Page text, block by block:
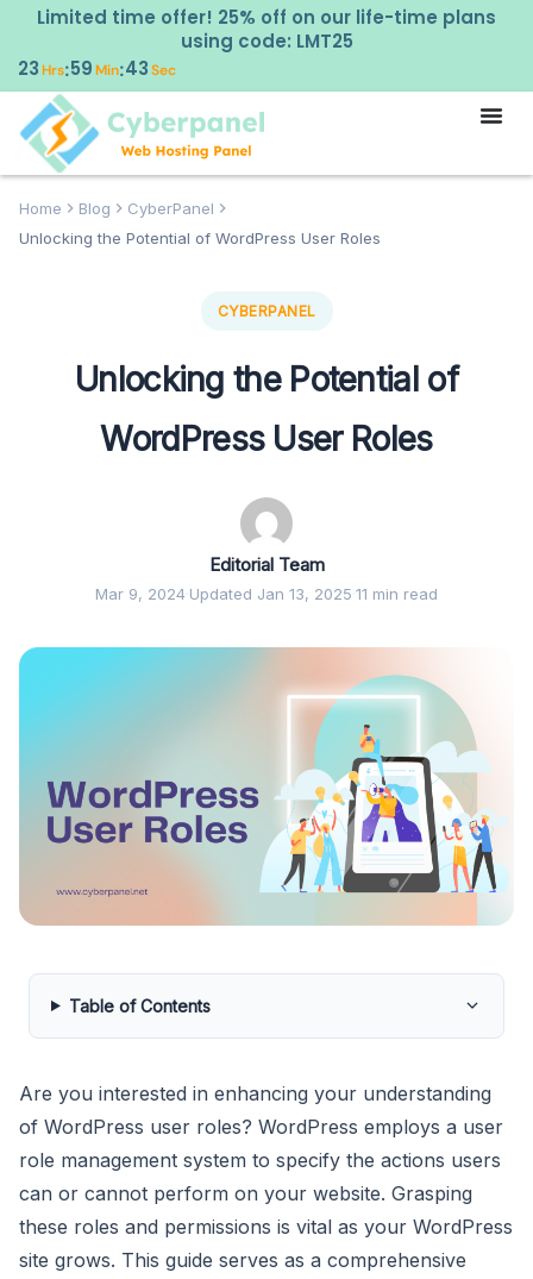
Limited time offer! 25% off on our life-time plans
using code: LMT25
23Hrs:59Min:42Sec
Home Blog
CyberPanel
Unlocking the Potential of WordPress User Roles
CYBERPANEL
Unlocking the Potential of
WordPress User Roles
Editorial Team
Mar 9, 2024·Updated Jan 13, 2025·11 min read
Table of Contents
Are you interested in enhancing your understanding
of WordPress user roles? WordPress employs a user
role management system to specify the actions users
can or cannot perform on your website. Grasping
these roles and permissions is vital as your WordPress
site grows. This guide serves as a comprehensive